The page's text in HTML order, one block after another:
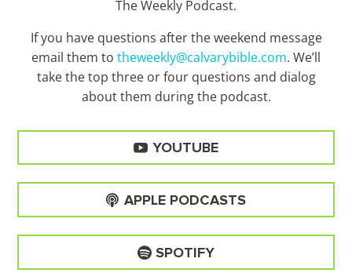
The Weekly Podcast.
If you have questions after the weekend message
email them to theweekly@calvarybible.com. We’ll
take the top three or four questions and dialog
about them during the podcast.
YOUTUBE
APPLE PODCASTS
SPOTIFY